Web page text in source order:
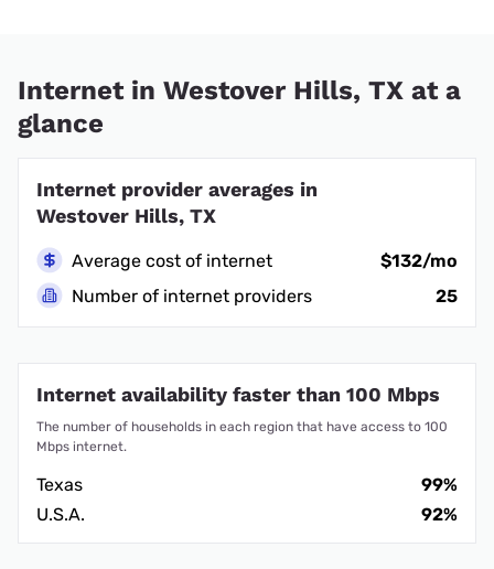
Internet in Westover Hills, TX at a
glance
Internet provider averages in
Westover Hills, TX
Average cost of internet
$132/mo
Number of internet providers
25
Internet availability faster than 100 Mbps
The number of households in each region that have access to 100
Mbps internet.
Texas
99%
U.S.A.
92%